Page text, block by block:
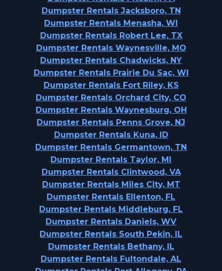
Dumpster Rentals Jacksboro, TN
Dumpster Rentals Menasha, WI
Dumpster Rentals Robert Lee, TX
Dumpster Rentals Waynesville, MO
Dumpster Rentals Chadwicks, NY
Dumpster Rentals Prairie Du Sac, WI
Dumpster Rentals Fort Riley, KS
Dumpster Rentals Orchard City, CO
Dumpster Rentals Waynesburg, OH
Dumpster Rentals Penns Grove, NJ
Dumpster Rentals Kuna, ID
Dumpster Rentals Germantown, TN
Dumpster Rentals Taylor, MI
Dumpster Rentals Clintwood, VA
Dumpster Rentals Miles City, MT
Dumpster Rentals Ellenton, FL
Dumpster Rentals Middleburg, FL
Dumpster Rentals Daniels, WV
Dumpster Rentals South Pekin, IL
Dumpster Rentals Bethany, IL
Dumpster Rentals Fultondale, AL